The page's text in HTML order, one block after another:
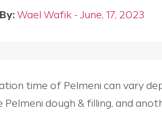
Wael Wafik - June, 17, 2023
time of Pelmeni can vary
Pelmeni dough & filling, and